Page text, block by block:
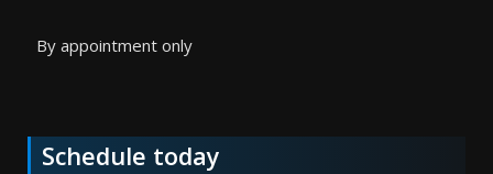
By appointment only
Schedule today